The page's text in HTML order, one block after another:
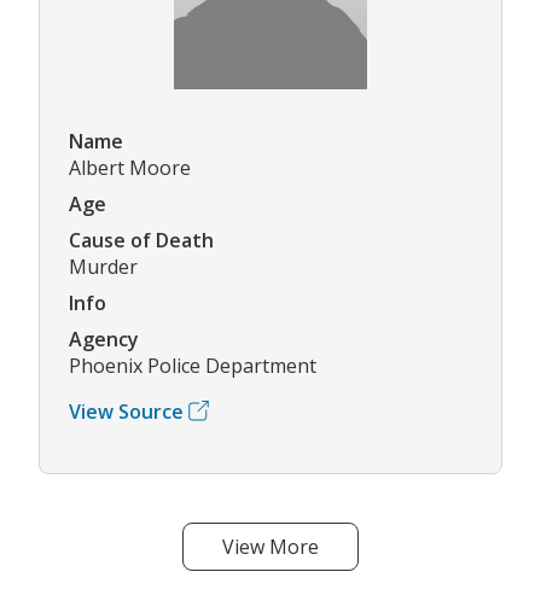
Name
Albert Moore
Age
Cause of Death
Murder
Info
Agency
Phoenix Police Department
View Source
View More